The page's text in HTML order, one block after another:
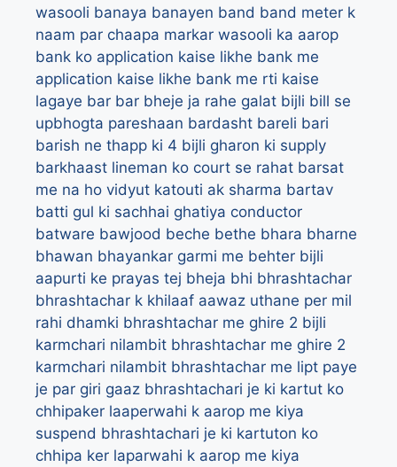
wasooli banaya banayen band band meter k
naam par chaapa markar wasooli ka aarop
bank ko application kaise likhe bank me
application kaise likhe bank me rti kaise
lagaye bar bar bheje ja rahe galat bijli bill se
upbhogta pareshaan bardasht bareli bari
barish ne thapp ki 4 bijli gharon ki supply
barkhaast lineman ko court se rahat barsat
me na ho vidyut katouti ak sharma bartav
batti gul ki sachhai ghatiya conductor
batware bawjood beche bethe bhara bharne
bhawan bhayankar garmi me behter bijli
aapurti ke prayas tej bheja bhi bhrashtachar
bhrashtachar k khilaaf aawaz uthane per mil
rahi dhamki bhrashtachar me ghire 2 bijli
karmchari nilambit bhrashtachar me ghire 2
karmchari nilambit bhrashtachar me lipt paye
je par giri gaaz bhrashtachari je ki kartut ko
chhipaker laaperwahi k aarop me kiya
suspend bhrashtachari je ki kartuton ko
chhipa ker laparwahi k aarop me kiya